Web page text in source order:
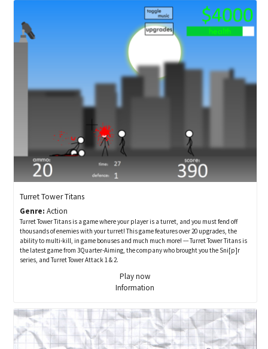
Turret Tower Titans
Genre: Action
Turret Tower Titans is a game where your player is a turret, and you must fend off
thousands of enemies with your turret! This game features over 20 upgrades, the
ability to multi-kill, in game bonuses and much much more! --- Turret Tower Titans is
the latest game from 3Quarter-Aiming, the company who brought you the Sni[p]r
series, and Turret Tower Attack 1 & 2.
Play now
Information